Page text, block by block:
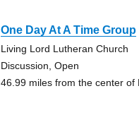
One Day At A Time Group
Living Lord Lutheran Church
Discussion, Open
46.99 miles from the center of